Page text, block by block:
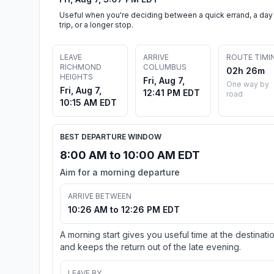
Useful when you're deciding between a quick errand, a day
trip, or a longer stop.
LEAVE
RICHMOND
HEIGHTS
Fri, Aug 7,
10:15 AM EDT
ARRIVE
COLUMBUS
Fri, Aug 7,
12:41 PM EDT
ROUTE
02h 26m
One way by
road
BEST DEPARTURE WINDOW
8:00 AM to 10:00 AM EDT
Aim for a morning departure
ARRIVE BETWEEN
10:26 AM to 12:26 PM EDT
A morning start gives you useful time at the
and keeps the return out of the late evening.